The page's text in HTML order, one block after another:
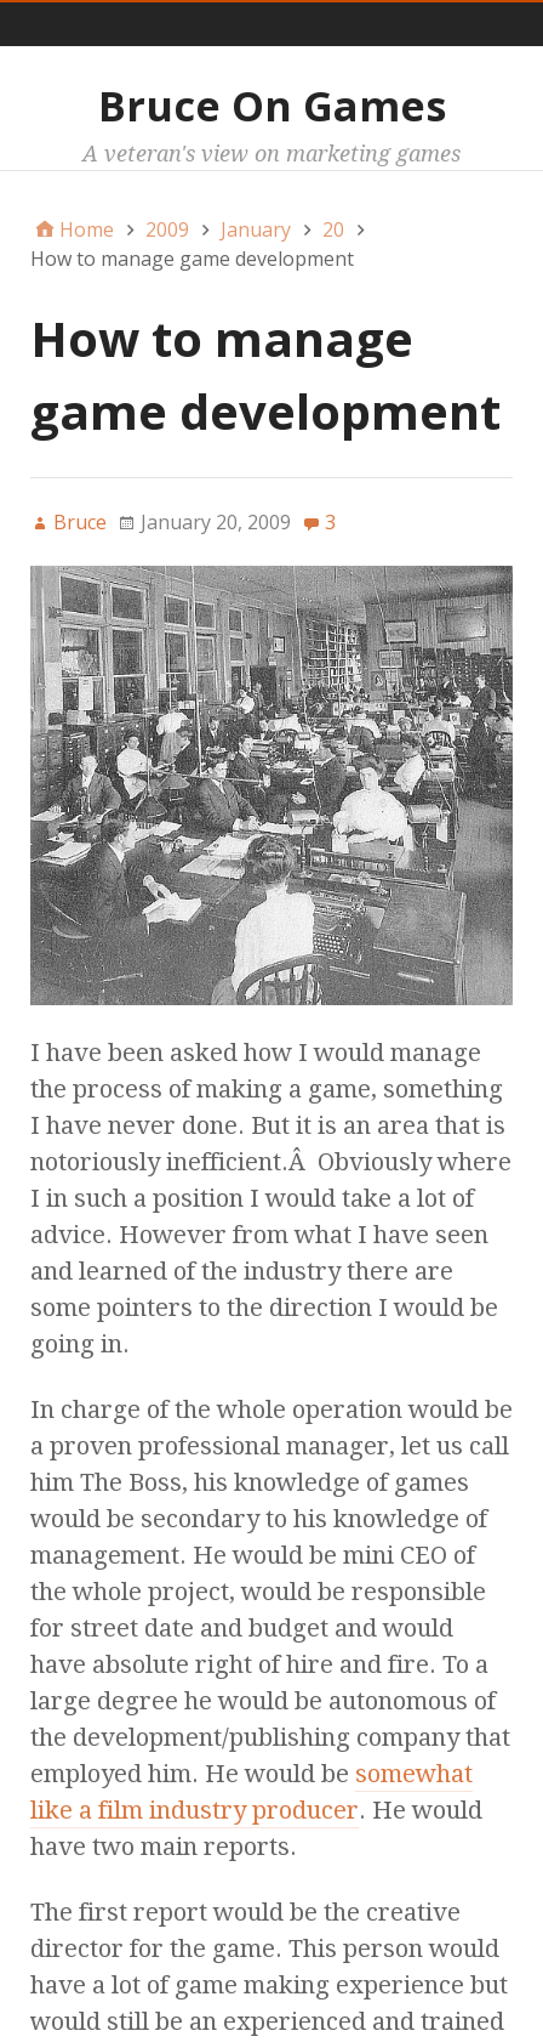
Bruce On Games
A veteran's view on marketing games
Home 2009 January
20
How to manage game development
How to manage
game development
Bruce January 20, 2009 3
I have been asked how I would manage
the process of making a game, something
I have never done. But it is an area that is
notoriously inefficient.Â Obviously where
I in such a position I would take a lot of
advice. However from what I have seen
and learned of the industry there are
some pointers to the direction I would be
going in.
In charge of the whole operation would be
a proven professional manager, let us call
him The Boss, his knowledge of games
would be secondary to his knowledge of
management. He would be mini CEO of
the whole project, would be responsible
for street date and budget and would
have absolute right of hire and fire. To a
large degree he would be autonomous of
the development/publishing company that
employed him. He would be somewhat
like a film industry producer. He would
have two main reports.
The first report would be the creative
director for the game. This person would
have a lot of game making experience but
would still be an experienced and trained